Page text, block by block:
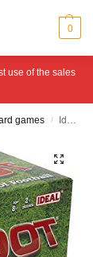
0
use of the sales
games / Ideal Flip Facts Shoot Game